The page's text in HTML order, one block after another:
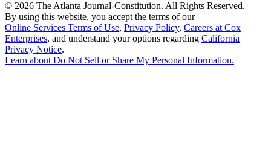
© 2026 The Atlanta Journal-Constitution. All Rights Reserved.
By using this website, you accept the terms of our
Online Services Terms of Use, Privacy Policy, Careers at Cox
Enterprises, and understand your options regarding California
Privacy Notice.
Learn about Do Not Sell or Share My Personal Information.